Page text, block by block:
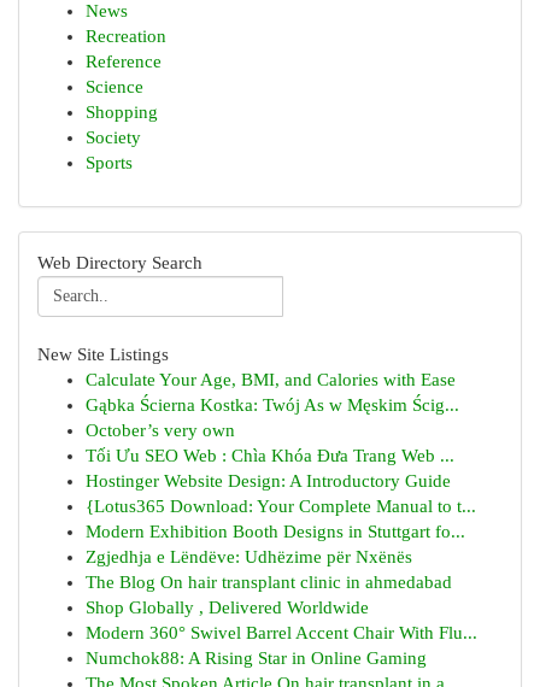
News
Recreation
Reference
Science
Shopping
Society
Sports
Web Directory Search
New Site Listings
Calculate Your Age, BMI, and Calories with Ease
Gąbka Ścierna Kostka: Twój As w Męskim Ścig...
October’s very own
Tối Ưu SEO Web : Chìa Khóa Đưa Trang Web ...
Hostinger Website Design: A Introductory Guide
{Lotus365 Download: Your Complete Manual to t...
Modern Exhibition Booth Designs in Stuttgart fo...
Zgjedhja e Lëndëve: Udhëzime për Nxënës
The Blog On hair transplant clinic in ahmedabad
Shop Globally , Delivered Worldwide
Modern 360° Swivel Barrel Accent Chair With Flu...
Numchok88: A Rising Star in Online Gaming